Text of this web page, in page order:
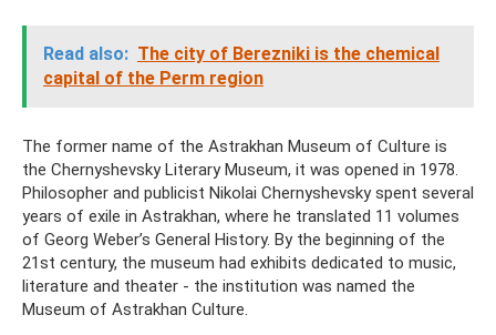
Read also: The city of Berezniki is the chemical
capital of the Perm region
The former name of the Astrakhan Museum of Culture is
the Chernyshevsky Literary Museum, it was opened in 1978.
Philosopher and publicist Nikolai Chernyshevsky spent several
years of exile in Astrakhan, where he translated 11 volumes
of Georg Weber’s General History. By the beginning of the
21st century, the museum had exhibits dedicated to music,
literature and theater - the institution was named the
Museum of Astrakhan Culture.